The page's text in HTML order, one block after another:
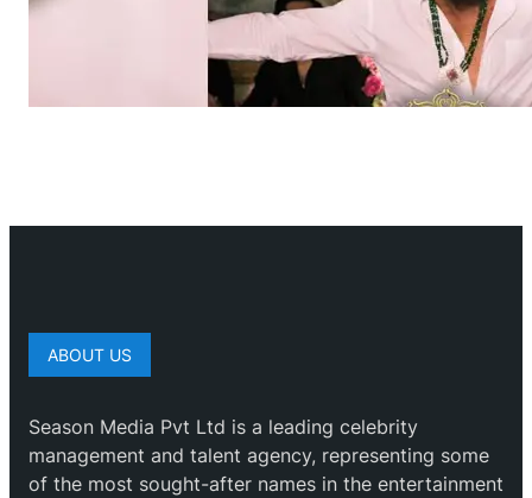
ABOUT US
Season Media Pvt Ltd is a leading celebrity
management and talent agency, representing some
of the most sought-after names in the entertainment